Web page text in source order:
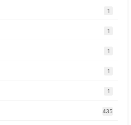
1
1
1
1
1
435